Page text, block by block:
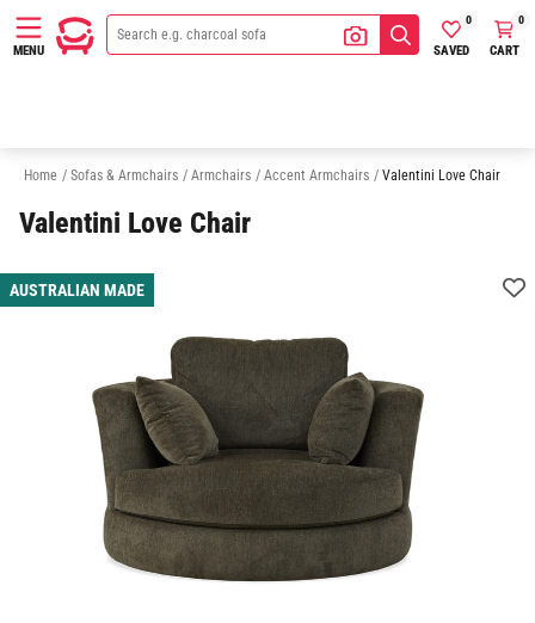
MENU SAVED
0
CART
0
Home / Sofas & Armchairs / Armchairs / Accent Armchairs / Valentini Love Chair
Valentini Love Chair
AUSTRALIAN MADE